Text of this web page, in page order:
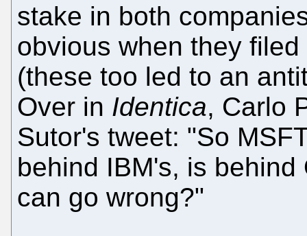
stake in both
obvious when they
(these too led to an
Over in Identica, Carlo
Sutor's tweet: "So
behind IBM's, is
can go wrong?"